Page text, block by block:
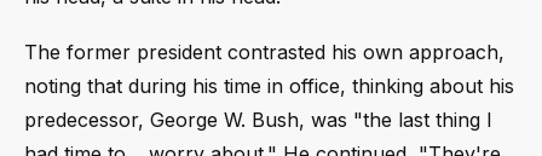
The former president contrasted his own approach,
noting that during his time in office, thinking about his
predecessor, George W. Bush, was "the last thing I